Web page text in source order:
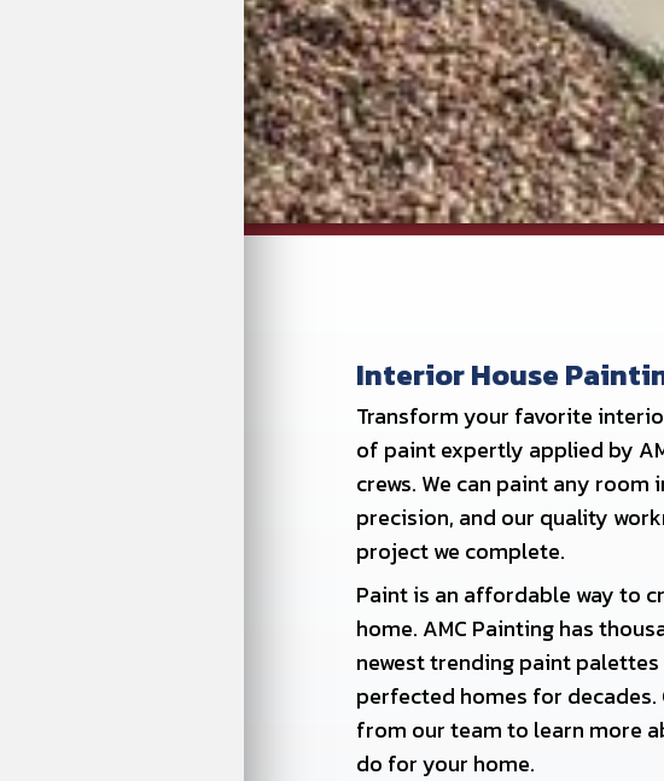
Interior House
Transform your favorite
of paint expertly applied by
crews. We can paint any room
precision, and our quality
project we complete.
Paint is an affordable way to
home. AMC Painting has
newest trending paint
perfected homes for
from our team to learn more
do for your home.